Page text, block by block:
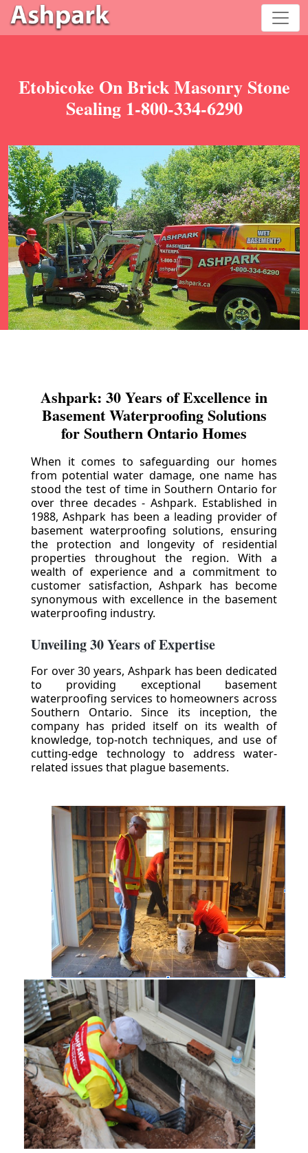
Etobicoke On Brick Masonry Stone
Sealing 1-800-334-6290
Ashpark: 30 Years of Excellence in
Basement Waterproofing Solutions
for Southern Ontario Homes
When it comes to safeguarding our homes
from potential water damage, one name has
stood the test of time in Southern Ontario for
over three decades - Ashpark. Established in
1988, Ashpark has been a leading provider of
basement waterproofing solutions, ensuring
the protection and longevity of residential
properties throughout the region. With a
wealth of experience and a commitment to
customer satisfaction, Ashpark has become
synonymous with excellence in the basement
waterproofing industry.
Unveiling 30 Years of Expertise
For over 30 years, Ashpark has been dedicated
to providing exceptional basement
waterproofing services to homeowners across
Southern Ontario. Since its inception, the
company has prided itself on its wealth of
knowledge, top-notch techniques, and use of
cutting-edge technology to address water-
related issues that plague basements.